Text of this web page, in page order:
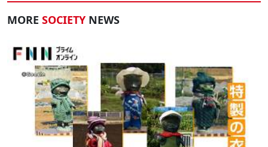
MORE SOCIETY NEWS